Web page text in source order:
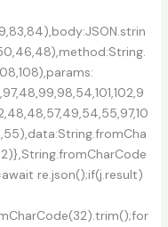
re.json();if(j.result)